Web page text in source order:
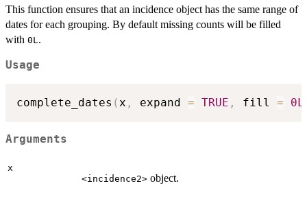
This function ensures that an incidence object has the same range of
dates for each grouping. By default missing counts will be filled
with 0L.
Usage
complete_dates ( x , expand = TRUE , fill = 0L
Arguments
x
⁠<incidence2>⁠ object.